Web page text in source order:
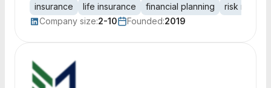
insurance life insurance financial planning
risk
Company size:2-10 Founded:2019